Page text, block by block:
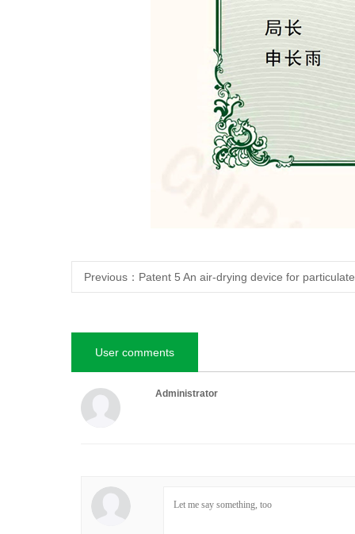
Previous： Patent 5 An air-drying device for
User comments
Administrator